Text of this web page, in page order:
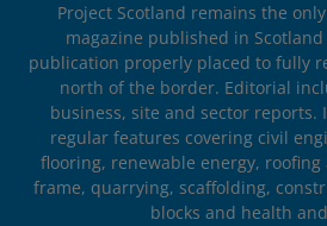
Project Scotland remains the
magazine published in
publication properly placed to fully
north of the border. Editorial
business, site and sector reports.
regular features covering civil
flooring, renewable energy,
frame, quarrying, scaffolding,
blocks and health